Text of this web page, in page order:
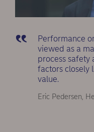
Performance
viewed as a
process safety
factors closely
value.
Eric Pedersen,